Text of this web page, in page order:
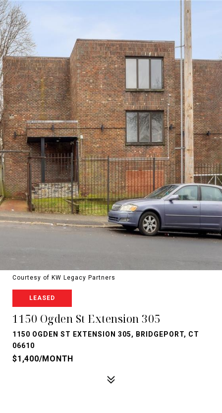
Courtesy of KW Legacy Partners
LEASED
1150 Ogden St Extension 305
1150 OGDEN ST EXTENSION 305, BRIDGEPORT, CT
06610
$1,400/MONTH